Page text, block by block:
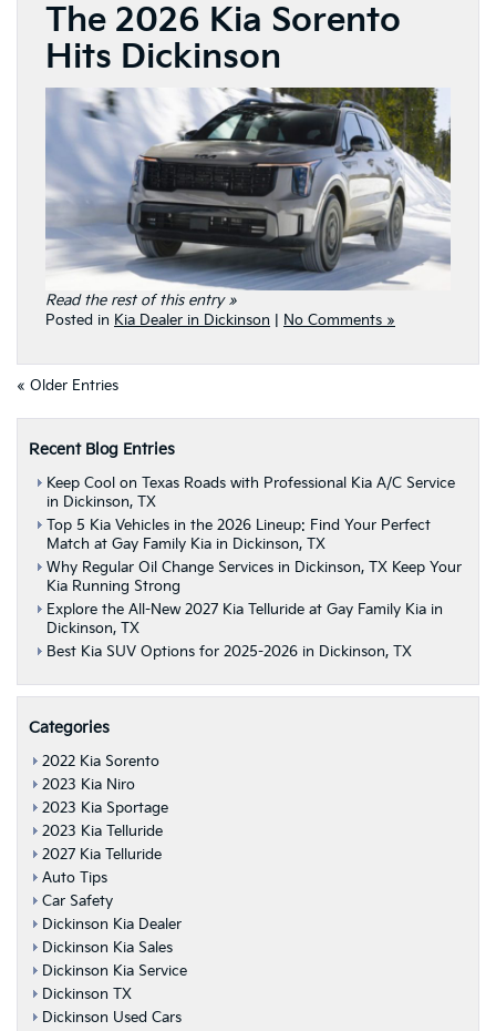
The 2026 Kia Sorento
Hits Dickinson
Read the rest of this entry »
Posted in Kia Dealer in Dickinson No Comments »
« Older Entries
Recent Blog Entries
Keep Cool on Texas Roads with Professional Kia A/C Service
in Dickinson, TX
Top 5 Kia Vehicles in the 2026 Lineup: Find Your Perfect
Match at Gay Family Kia in Dickinson, TX
Why Regular Oil Change Services in Dickinson, TX Keep Your
Kia Running Strong
Explore the All-New 2027 Kia Telluride at Gay Family Kia in
Dickinson, TX
Best Kia SUV Options for 2025-2026 in Dickinson, TX
Categories
2022 Kia Sorento
2023 Kia Niro
2023 Kia Sportage
2023 Kia Telluride
2027 Kia Telluride
Auto Tips
Car Safety
Dickinson Kia Dealer
Dickinson Kia Sales
Dickinson Kia Service
Dickinson TX
Dickinson Used Cars